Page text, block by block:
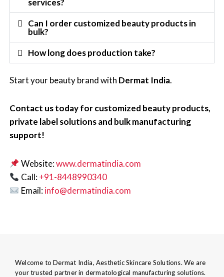
Can I order customized beauty products in
bulk?
How long does production take?
Start your beauty brand with Dermat India.
Contact us today for customized beauty products,
private label solutions and bulk manufacturing
support!
Website:www.dermatindia.com
Call:+91-8448990340
Email:info@dermatindia.com
Welcome to Dermat India, Aesthetic Skincare Solutions. We are
your trusted partner in dermatological manufacturing solutions.